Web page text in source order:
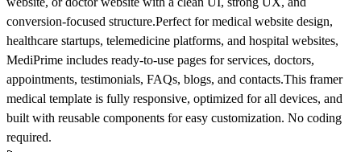
conversion-focused structure.Perfect for medical website design,
healthcare startups, telemedicine platforms, and hospital websites,
MediPrime includes ready-to-use pages for services, doctors,
appointments, testimonials, FAQs, blogs, and contacts.This framer
medical template is fully responsive, optimized for all devices, and
built with reusable components for easy customization. No coding
required.